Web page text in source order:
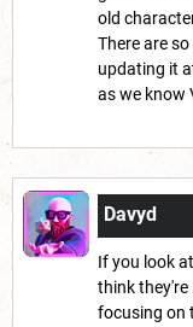
old
There are
updating it
as we know
Davyd
If you look
think they're
focusing on